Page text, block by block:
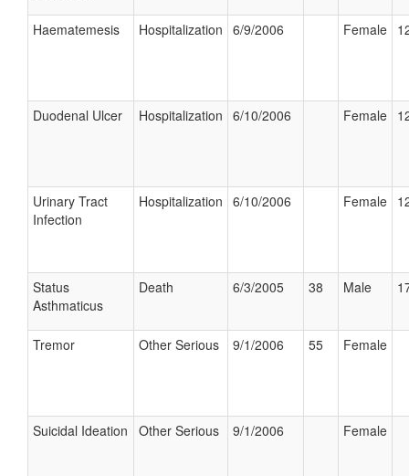
Haematemesis Hospitalization 6/9/2006 Female
Duodenal Ulcer Hospitalization 6/10/2006 Female
Urinary Tract
Infection
Hospitalization 6/10/2006 Female
Status
Asthmaticus
Death 6/3/2005 38 Male
Tremor Other Serious 9/1/2006 55 Female
Suicidal Ideation Other Serious 9/1/2006 Female